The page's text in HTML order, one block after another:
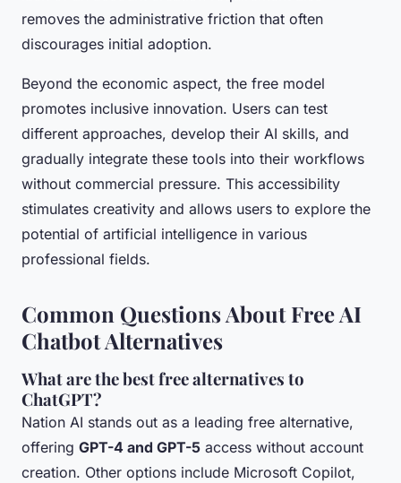
removes the administrative friction that often
discourages initial adoption.
Beyond the economic aspect, the free model
promotes inclusive innovation. Users can test
different approaches, develop their AI skills, and
gradually integrate these tools into their workflows
without commercial pressure. This accessibility
stimulates creativity and allows users to explore the
potential of artificial intelligence in various
professional fields.
Common Questions About Free AI
Chatbot Alternatives
What are the best free alternatives to
ChatGPT?
Nation AI stands out as a leading free alternative,
offering GPT-4 and GPT-5 access without account
creation. Other options include Microsoft Copilot,